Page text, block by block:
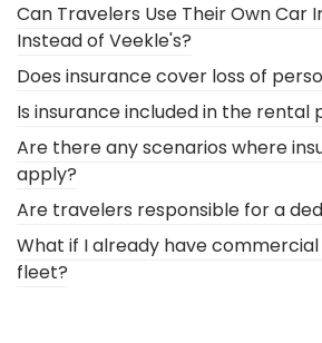
Can Travelers Use Their Own Car
Instead of Veekle's?
Does insurance cover loss of
Is insurance included in the rental
Are there any scenarios where
apply?
Are travelers responsible for a
What if I already have
fleet?